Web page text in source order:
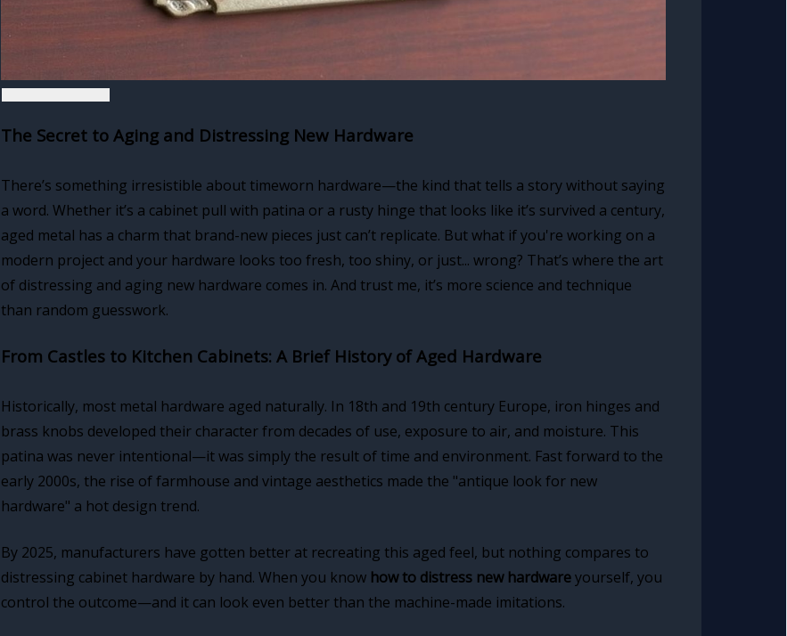
The Secret to Aging and Distressing New Hardware
There’s something irresistible about timeworn hardware—the kind that tells a story without saying
a word. Whether it’s a cabinet pull with patina or a rusty hinge that looks like it’s survived a century,
aged metal has a charm that brand-new pieces just can’t replicate. But what if you're working on a
modern project and your hardware looks too fresh, too shiny, or just... wrong? That’s where the art
of distressing and aging new hardware comes in. And trust me, it’s more science and technique
than random guesswork.
From Castles to Kitchen Cabinets: A Brief History of Aged Hardware
Historically, most metal hardware aged naturally. In 18th and 19th century Europe, iron hinges and
brass knobs developed their character from decades of use, exposure to air, and moisture. This
patina was never intentional—it was simply the result of time and environment. Fast forward to the
early 2000s, the rise of farmhouse and vintage aesthetics made the "antique look for new
hardware" a hot design trend.
By 2025, manufacturers have gotten better at recreating this aged feel, but nothing compares to
distressing cabinet hardware by hand. When you know how to distress new hardwareyourself, you
control the outcome—and it can look even better than the machine-made imitations.